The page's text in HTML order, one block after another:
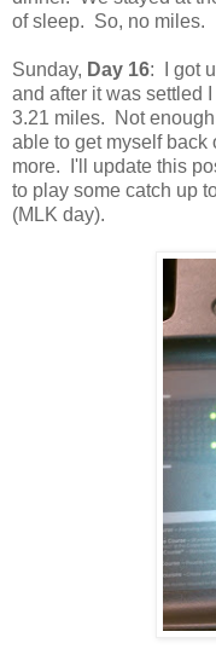
of sleep. So, no miles.
Sunday, Day 16: I got
and after it was settled
3.21 miles. Not
able to get myself back
more. I'll update this
to play some catch up
(MLK day).